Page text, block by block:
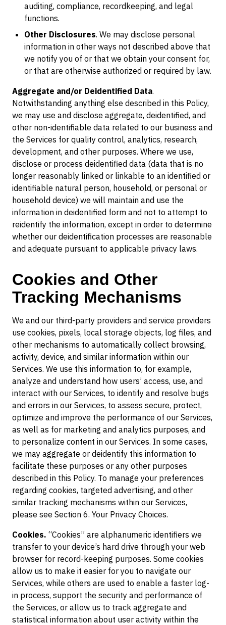
auditing, compliance, recordkeeping, and legal
functions.
Other Disclosures. We may disclose personal
information in other ways not described above that
we notify you of or that we obtain your consent for,
or that are otherwise authorized or required by law.
Aggregate and/or Deidentified Data.
Notwithstanding anything else described in this Policy,
we may use and disclose aggregate, deidentified, and
other non-identifiable data related to our business and
the Services for quality control, analytics, research,
development, and other purposes. Where we use,
disclose or process deidentified data (data that is no
longer reasonably linked or linkable to an identified or
identifiable natural person, household, or personal or
household device) we will maintain and use the
information in deidentified form and not to attempt to
reidentify the information, except in order to determine
whether our deidentification processes are reasonable
and adequate pursuant to applicable privacy laws.
Cookies and Other
Tracking Mechanisms
We and our third-party providers and service providers
use cookies, pixels, local storage objects, log files, and
other mechanisms to automatically collect browsing,
activity, device, and similar information within our
Services. We use this information to, for example,
analyze and understand how users’ access, use, and
interact with our Services, to identify and resolve bugs
and errors in our Services, to assess secure, protect,
optimize and improve the performance of our Services,
as well as for marketing and analytics purposes, and
to personalize content in our Services. In some cases,
we may aggregate or deidentify this information to
facilitate these purposes or any other purposes
described in this Policy. To manage your preferences
regarding cookies, targeted advertising, and other
similar tracking mechanisms within our Services,
please see Section 6. Your Privacy Choices.
Cookies. “Cookies” are alphanumeric identifiers we
transfer to your device’s hard drive through your web
browser for record-keeping purposes. Some cookies
allow us to make it easier for you to navigate our
Services, while others are used to enable a faster log-
in process, support the security and performance of
the Services, or allow us to track aggregate and
statistical information about user activity within the